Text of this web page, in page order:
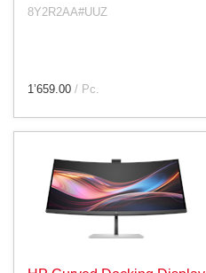
8Y2R2AA#UUZ
1’659.00 / Pc.